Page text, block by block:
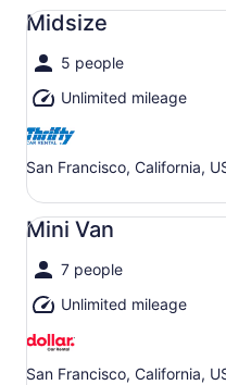
Midsize
5 people
Unlimited mileage
San Francisco, California,
Midsize undefined
Mini Van
7 people
Unlimited mileage
San Francisco, California,
Mini Van undefined